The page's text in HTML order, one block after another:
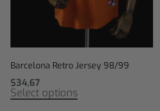
Barcelona Retro Jersey 98/99
$34,67
Select options